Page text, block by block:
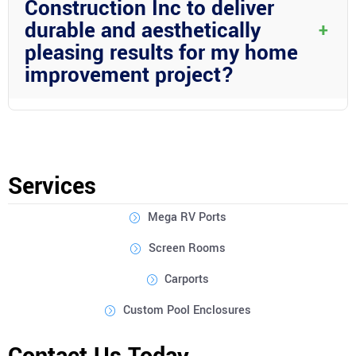
dreams into reality.
Construction Inc to deliver
durable and aesthetically
pleasing results for my home
improvement project?
+
Absolutely! Wright Custom Construction Inc is known for its use
time.
Services
Mega RV Ports
Screen Rooms
Carports
Custom Pool Enclosures